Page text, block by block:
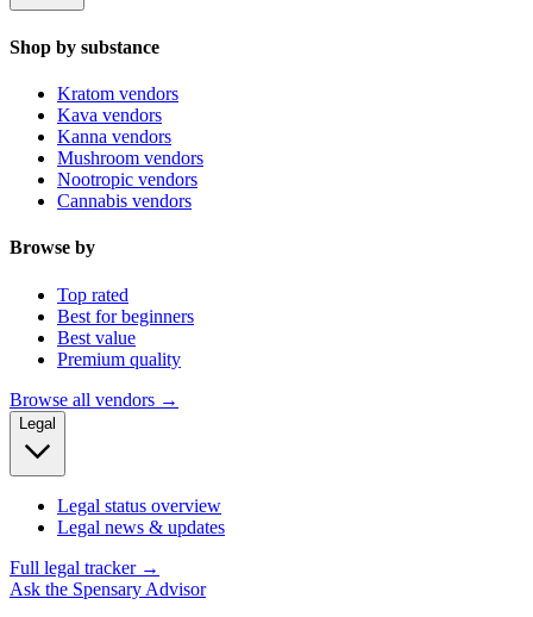
Shop by substance
Kratom vendors
Kava vendors
Kanna vendors
Mushroom vendors
Nootropic vendors
Cannabis vendors
Browse by
Top rated
Best for beginners
Best value
Premium quality
Browse all vendors →
Legal
Legal status overview
Legal news & updates
Full legal tracker →
Ask the Spensary Advisor